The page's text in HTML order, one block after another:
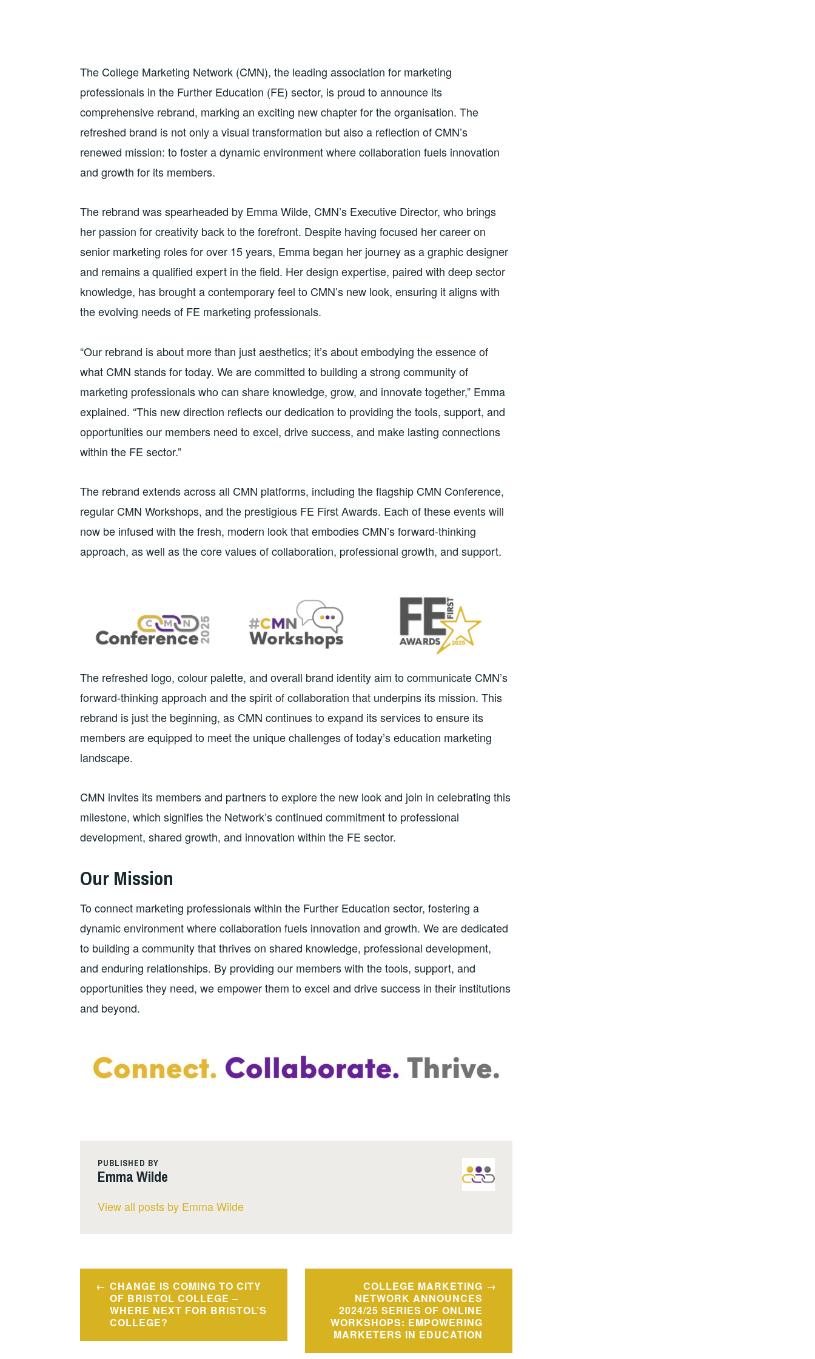
The College Marketing Network (CMN), the leading association for marketing
professionals in the Further Education (FE) sector, is proud to announce its
comprehensive rebrand, marking an exciting new chapter for the organisation. The
refreshed brand is not only a visual transformation but also a reflection of CMN’s
renewed mission: to foster a dynamic environment where collaboration fuels innovation
and growth for its members.
The rebrand was spearheaded by Emma Wilde, CMN’s Executive Director, who brings
her passion for creativity back to the forefront. Despite having focused her career on
senior marketing roles for over 15 years, Emma began her journey as a graphic designer
and remains a qualified expert in the field. Her design expertise, paired with deep sector
knowledge, has brought a contemporary feel to CMN’s new look, ensuring it aligns with
the evolving needs of FE marketing professionals.
“Our rebrand is about more than just aesthetics; it’s about embodying the essence of
what CMN stands for today. We are committed to building a strong community of
marketing professionals who can share knowledge, grow, and innovate together,” Emma
explained. “This new direction reflects our dedication to providing the tools, support, and
opportunities our members need to excel, drive success, and make lasting connections
within the FE sector.”
The rebrand extends across all CMN platforms, including the flagship CMN Conference,
regular CMN Workshops, and the prestigious FE First Awards. Each of these events will
now be infused with the fresh, modern look that embodies CMN’s forward-thinking
approach, as well as the core values of collaboration, professional growth, and support.
The refreshed logo, colour palette, and overall brand identity aim to communicate CMN’s
forward-thinking approach and the spirit of collaboration that underpins its mission. This
rebrand is just the beginning, as CMN continues to expand its services to ensure its
members are equipped to meet the unique challenges of today’s education marketing
landscape.
CMN invites its members and partners to explore the new look and join in celebrating this
milestone, which signifies the Network’s continued commitment to professional
development, shared growth, and innovation within the FE sector.
Our Mission
To connect marketing professionals within the Further Education sector, fostering a
dynamic environment where collaboration fuels innovation and growth. We are dedicated
to building a community that thrives on shared knowledge, professional development,
and enduring relationships. By providing our members with the tools, support, and
opportunities they need, we empower them to excel and drive success in their institutions
and beyond.
PUBLISHED BY
Emma Wilde
View all posts by Emma Wilde
Post
navigation
CHANGE IS COMING TO CITY
OF BRISTOL COLLEGE –
WHERE NEXT FOR BRISTOL’S
COLLEGE?
COLLEGE MARKETING
NETWORK ANNOUNCES
2024/25 SERIES OF ONLINE
WORKSHOPS: EMPOWERING
MARKETERS IN EDUCATION